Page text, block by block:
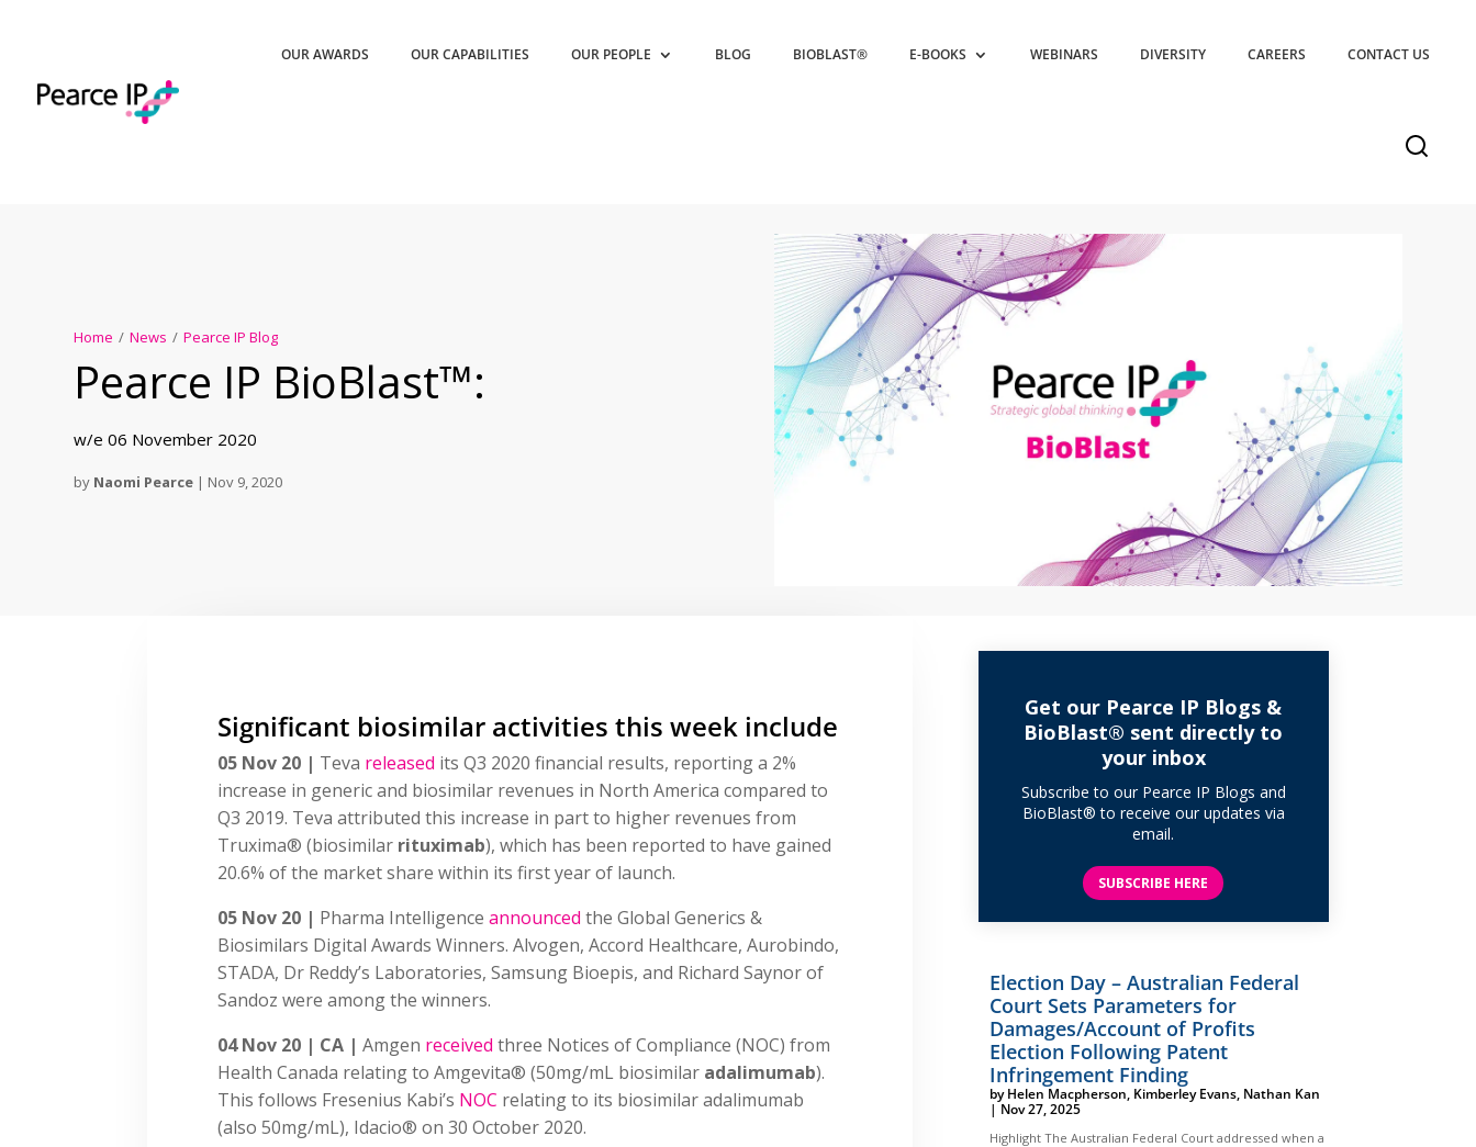
OUR AWARDS OUR CAPABILITIES OUR PEOPLE BLOG BIOBLAST® E-BOOKS WEBINARS DIVERSITY CAREERS CONTACT US
Home / News / Pearce IP Blog
Pearce IP BioBlast™:
w/e 06 November 2020
by Naomi Pearce | Nov 9, 2020
Significant biosimilar activities this week include
05 Nov 20 | Teva released its Q3 2020 financial results, reporting a 2%
increase in generic and biosimilar revenues in North America compared to
Q3 2019. Teva attributed this increase in part to higher revenues from
Truxima® (biosimilar rituximab), which has been reported to have gained
20.6% of the market share within its first year of launch.
05 Nov 20 | Pharma Intelligenceannounced the Global Generics &
Biosimilars Digital Awards Winners. Alvogen, Accord Healthcare, Aurobindo,
STADA, Dr Reddy’s Laboratories, Samsung Bioepis, and Richard Saynor of
Sandoz were among the winners.
04 Nov 20 | CA | Amgen received three Notices of Compliance (NOC) from
Health Canada relating to Amgevita® (50mg/mL biosimilar adalimumab).
This follows Fresenius Kabi’s NOC relating to its biosimilar adalimumab
(also 50mg/mL), Idacio® on 30 October 2020.
Get our Pearce IP Blogs &
BioBlast® sent directly to
your inbox
Subscribe to our Pearce IP Blogs and
BioBlast® to receive our updates via
email.
SUBSCRIBE HERE
Election Day – Australian Federal
Court Sets Parameters for
Damages/Account of Profits
Election Following Patent
Infringement Finding
byHelen Macpherson, Kimberley Evans, Nathan Kan
| Nov 27, 2025
Highlight The Australian Federal Court addressed when a